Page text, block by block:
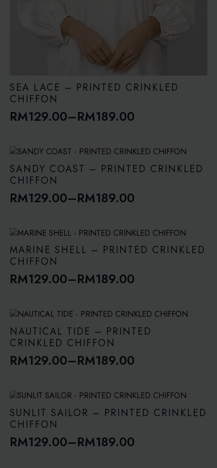
SEA LACE – PRINTED CRINKLED
CHIFFON
RM129.00–RM189.00
Price
RM129.00
through
RM189.00
SANDY COAST – PRINTED CRINKLED
CHIFFON
RM129.00–RM189.00
Price
RM129.00
through
RM189.00
MARINE SHELL – PRINTED CRINKLED
CHIFFON
RM129.00–RM189.00
Price
RM129.00
through
RM189.00
NAUTICAL TIDE – PRINTED
CRINKLED CHIFFON
RM129.00–RM189.00
Price
RM129.00
through
RM189.00
SUNLIT SAILOR – PRINTED CRINKLED
CHIFFON
RM129.00–RM189.00
Price